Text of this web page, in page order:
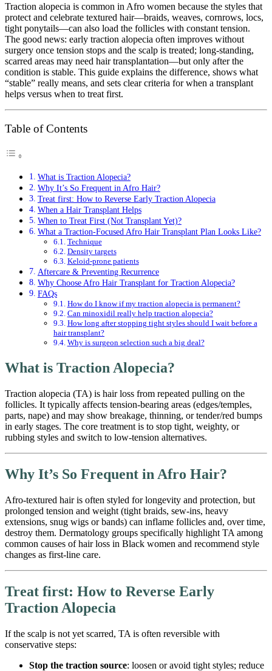
Traction alopecia is common in Afro women because the styles that
protect and celebrate textured hair—braids, weaves, cornrows, locs,
tight ponytails—can also load the follicles with constant tension.
The good news: early traction alopecia often improves without
surgery once tension stops and the scalp is treated; long-standing,
scarred areas may need hair transplantation—but only after the
condition is stable. This guide explains the difference, shows what
“stable” really means, and sets clear criteria for when a transplant
helps versus when to treat first.
Table of Contents
What is Traction Alopecia?
Why It’s So Frequent in Afro Hair?
Treat first: How to Reverse Early Traction Alopecia
When a Hair Transplant Helps
When to Treat First (Not Transplant Yet)?
What a Traction-Focused Afro Hair Transplant Plan Looks Like?
Technique
Density targets
Keloid-prone patients
Aftercare & Preventing Recurrence
Why Choose Afro Hair Transplant for Traction Alopecia?
FAQs
How do I know if my traction alopecia is permanent?
Can minoxidil really help traction alopecia?
How long after stopping tight styles should I wait before a
hair transplant?
Why is surgeon selection such a big deal?
What is Traction Alopecia?
Traction alopecia (TA) is hair loss from repeated pulling on the
follicles. It typically affects tension-bearing areas (edges/temples,
parts, nape) and may show breakage, thinning, or tender/red bumps
in early stages. The core treatment is to stop tight, weighty, or
rubbing styles and switch to low-tension alternatives.
Why It’s So Frequent in Afro Hair?
Afro-textured hair is often styled for longevity and protection, but
prolonged tension and weight (tight braids, sew-ins, heavy
extensions, snug wigs or bands) can inflame follicles and, over time,
destroy them. Dermatology groups specifically highlight TA among
common causes of hair loss in Black women and recommend style
changes as first-line care.
Treat first: How to Reverse Early
Traction Alopecia
If the scalp is not yet scarred, TA is often reversible with
conservative steps:
Stop the traction source: loosen or avoid tight styles; reduce